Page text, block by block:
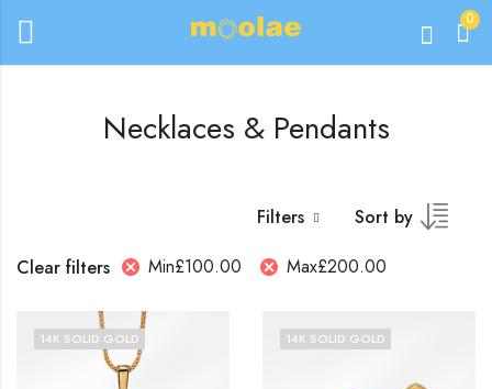
0
Necklaces & Pendants
Filters
Sort by
Clear filters
Min£100.00 Max£200.00
14K SOLID GOLD 14K SOLID GOLD